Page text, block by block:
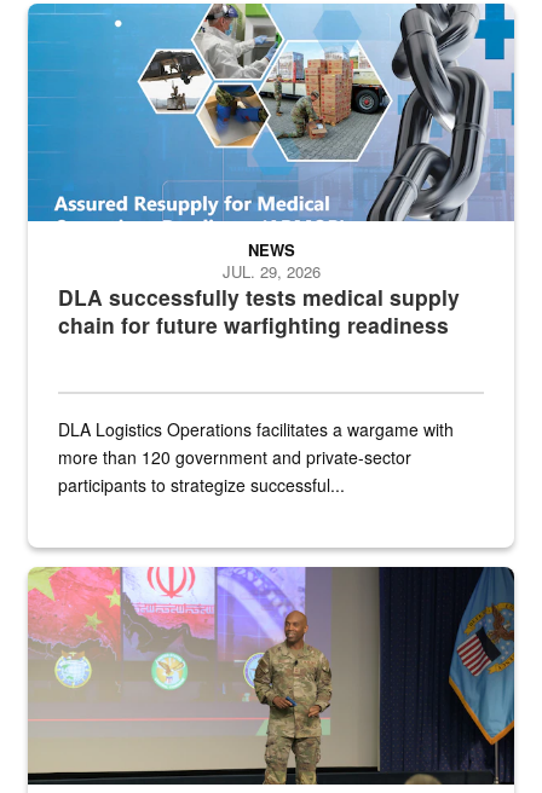
Graphic depicting aspects of the medical industrial base and
DLA successfully tests medical supply
chain for future warfighting readiness
NEWS
JUL. 29, 2026
DLA Logistics Operations facilitates a wargame with
more than 120 government and private-sector
participants to strategize successful...
Air Force Chief Master Sgt. Kenneth Bruce speaks onstage with